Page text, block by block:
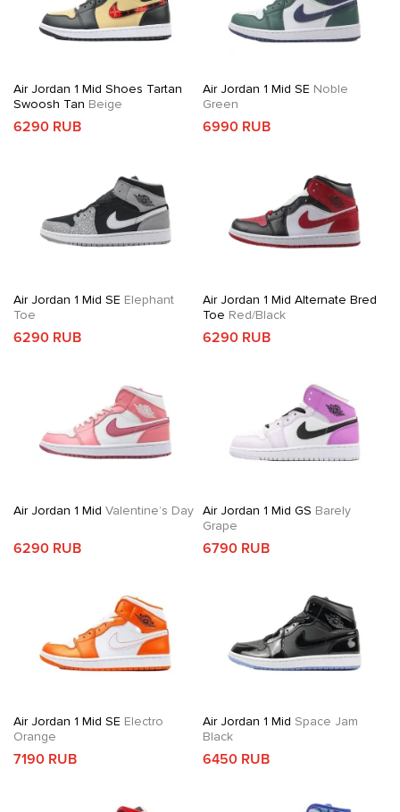
Air Jordan 1 Mid Shoes Tartan
Swoosh Tan Beige
6290 RUB
Air Jordan 1 Mid SE Noble
Green
6990 RUB
Air Jordan 1 Mid SE Elephant
Toe
6290 RUB
Air Jordan 1 Mid Alternate Bred
Toe Red/Black
6290 RUB
Air Jordan 1 Mid Valentine’s Day
6290 RUB
Air Jordan 1 Mid GS Barely
Grape
6790 RUB
Air Jordan 1 Mid SE Electro
Orange
7190 RUB
Air Jordan 1 Mid Space Jam
Black
6450 RUB